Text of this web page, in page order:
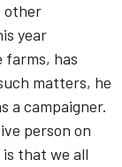
other
year
farms, has
matters, he
a campaigner.
person on
that we all